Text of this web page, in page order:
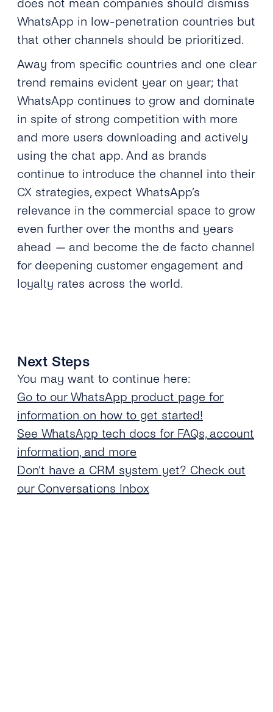
does not mean companies should dismiss
WhatsApp in low-penetration countries but
that other channels should be prioritized.
Away from specific countries and one clear
trend remains evident year on year; that
WhatsApp continues to grow and dominate
in spite of strong competition with more
and more users downloading and actively
using the chat app. And as brands
continue to introduce the channel into their
CX strategies, expect WhatsApp’s
relevance in the commercial space to grow
even further over the months and years
ahead — and become the de facto channel
for deepening customer engagement and
loyalty rates across the world.
Next Steps
You may want to continue here:
Go to our WhatsApp product page for
information on how to get started!
See WhatsApp tech docs for FAQs, account
information, and more
Don’t have a CRM system yet? Check out
our Conversations Inbox